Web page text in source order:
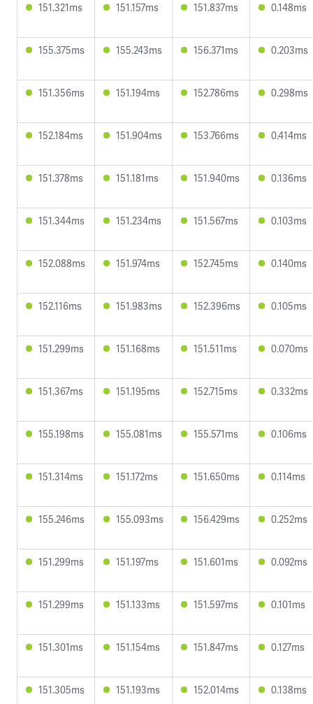
151.321ms 151.157ms 151.837ms 0.148ms
155.375ms 155.243ms 156.371ms 0.203ms
151.356ms 151.194ms 152.786ms 0.298ms
152.184ms 151.904ms 153.766ms 0.414ms
151.378ms 151.181ms 151.940ms 0.136ms
151.344ms 151.234ms 151.567ms 0.103ms
152.088ms 151.974ms 152.745ms 0.140ms
152.116ms 151.983ms 152.396ms 0.105ms
151.299ms 151.168ms 151.511ms 0.070ms
151.367ms 151.195ms 152.715ms 0.332ms
155.198ms 155.081ms 155.571ms 0.106ms
151.314ms 151.172ms 151.650ms 0.114ms
155.246ms 155.093ms 156.429ms 0.252ms
151.299ms 151.197ms 151.601ms 0.092ms
151.299ms 151.133ms 151.597ms 0.101ms
151.301ms 151.154ms 151.847ms 0.127ms
151.305ms 151.193ms 152.014ms 0.138ms